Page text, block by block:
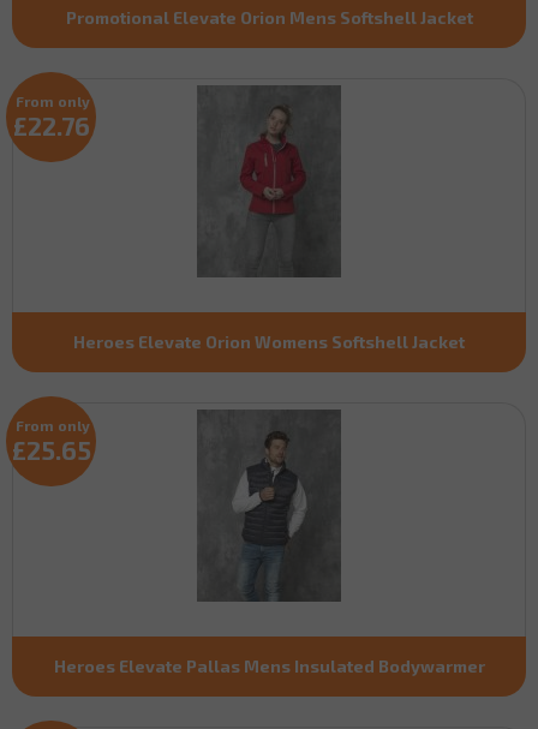
Promotional Elevate Orion Mens Softshell Jacket
Heroes Elevate Orion Womens Softshell Jacket
From only
£22.76
Heroes Elevate Pallas Mens Insulated Bodywarmer
From only
£25.65